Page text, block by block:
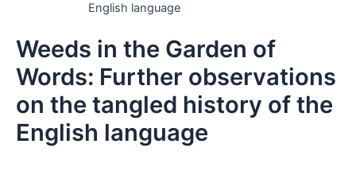
English language
Weeds in the Garden of
Words: Further observations
on the tangled history of the
English language